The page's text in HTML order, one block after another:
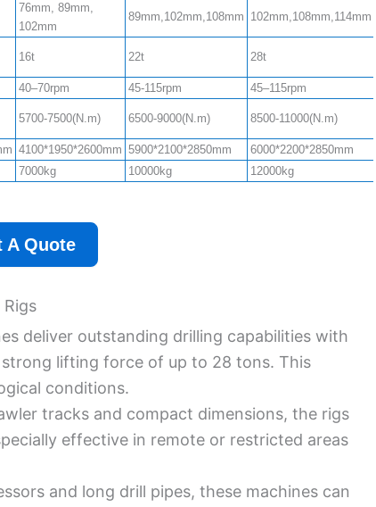
76mm, 89mm,
102mm
89mm,102mm,108mm 102mm,108mm,114mm
16t 22t 28t
40–70rpm 45-115rpm
45–115rpm
5700-7500(N.m) 6500-9000(N.m) 8500-11000(N.m)
4100*1950*2600mm 5900*2100*2850mm
6000*2200*2850mm
7000kg 10000kg 12000kg
A Quote
deliver outstanding drilling capabilities with
lifting force of up to 28 tons. This
conditions.
tracks and compact dimensions, the rigs
effective in remote or restricted areas
and long drill pipes, these machines can